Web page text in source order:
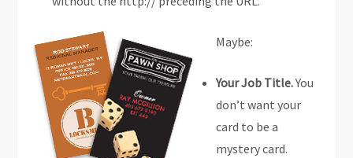
Maybe:
Your Job Title.You
don’t want your
card to be a
mystery card.